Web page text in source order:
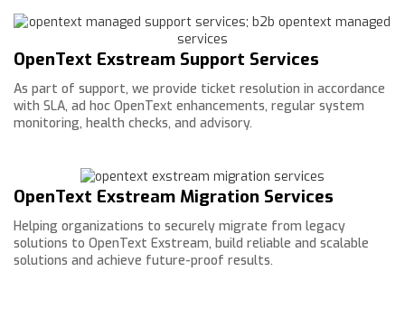
OpenText Exstream Support Services
As part of support, we provide ticket resolution in accordance
with SLA, ad hoc OpenText enhancements, regular system
monitoring, health checks, and advisory.
OpenText Exstream Migration Services
Helping organizations to securely migrate from legacy
solutions to OpenText Exstream, build reliable and scalable
solutions and achieve future-proof results.